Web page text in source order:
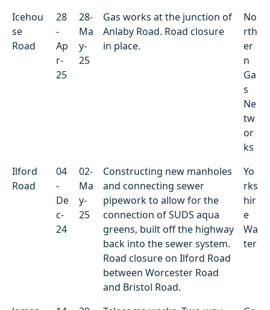
Icehou
se
Road
28
-
Ap
r-
25
28-
Ma
y-
25
Gas works at the junction of
Anlaby Road. Road closure
in place.
No
rth
er
n
Ga
s
Ne
tw
or
ks
Ilford
Road
04
-
De
c-
24
02-
Ma
y-
25
Constructing new manholes
and connecting sewer
pipework to allow for the
connection of SUDS aqua
greens, built off the highway
back into the sewer system.
Road closure on Ilford Road
between Worcester Road
and Bristol Road.
Yo
rks
hir
e
Wa
ter